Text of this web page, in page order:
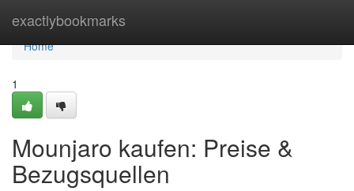
exactlybookmarks
Home
Home
1
Mounjaro kaufen: Preise &
Bezugsquellen